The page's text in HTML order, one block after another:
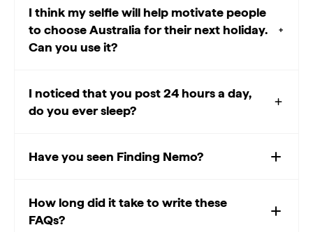
I think my selfie will help motivate people
to choose Australia for their next holiday.
Can you use it?
I noticed that you post 24 hours a day,
do you ever sleep?
Have you seen Finding Nemo?
How long did it take to write these
FAQs?